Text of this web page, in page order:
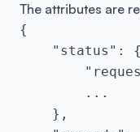
The attributes are
{
    "status": {
        ...
    },